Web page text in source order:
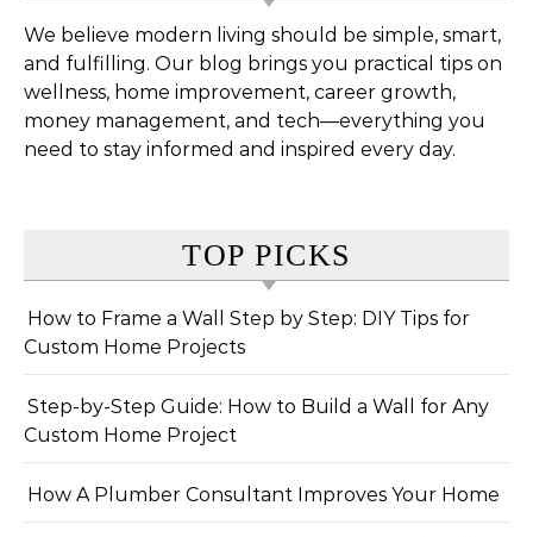
We believe modern living should be simple, smart,
and fulfilling. Our blog brings you practical tips on
wellness, home improvement, career growth,
money management, and tech—everything you
need to stay informed and inspired every day.
TOP PICKS
How to Frame a Wall Step by Step: DIY Tips for
Custom Home Projects
Step-by-Step Guide: How to Build a Wall for Any
Custom Home Project
How A Plumber Consultant Improves Your Home